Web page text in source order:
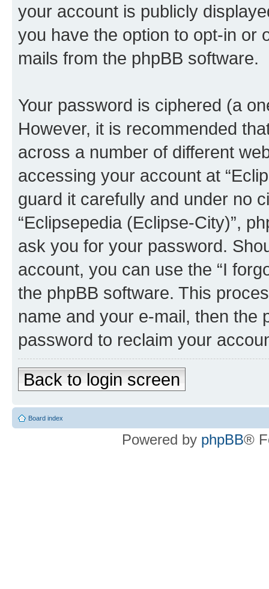
your account is publicly
you have the option to opt-in or
mails from the phpBB software.
Your password is ciphered (a
However, it is recommended
across a number of different
accessing your account at
guard it carefully and under no
“Eclipsepedia (Eclipse-City)”,
ask you for your password.
account, you can use the “I
the phpBB software. This
name and your e-mail, then the
password to reclaim your
Back to login screen
Board index
Powered by phpBB®